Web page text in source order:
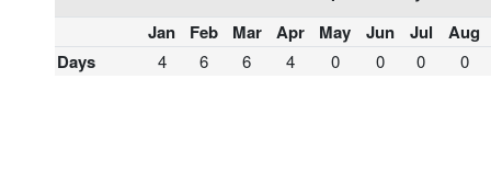
Jan
Feb Mar Apr May Jun Jul
Aug
Days
4 6 6 4 0 0 0 0